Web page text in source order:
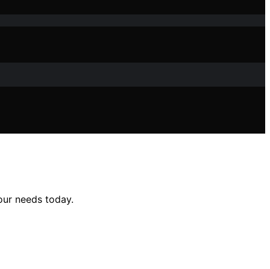
needs today.